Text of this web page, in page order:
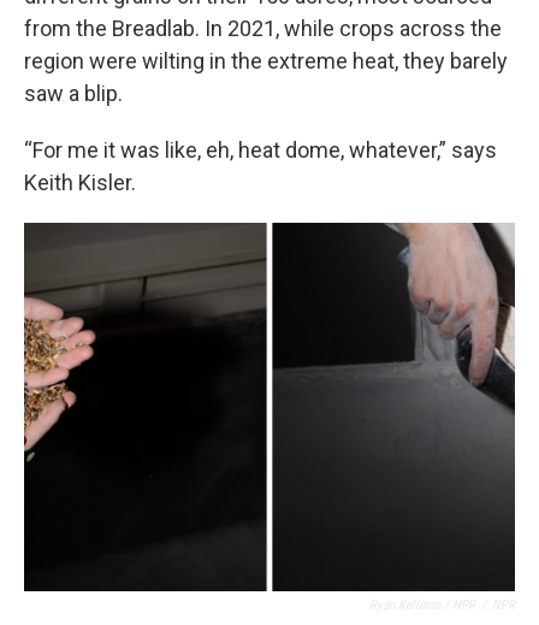
from the Breadlab. In 2021, while crops across the
region were wilting in the extreme heat, they barely
saw a blip.
“For me it was like, eh, heat dome, whatever,” says
Keith Kisler.